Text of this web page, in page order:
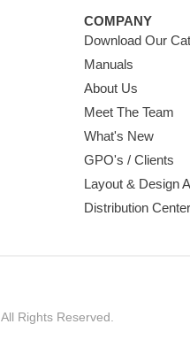
COMPANY
Download Our
Manuals
About Us
Meet The Team
What's New
GPO's / Clients
Layout & Design
Distribution
Rights Reserved.